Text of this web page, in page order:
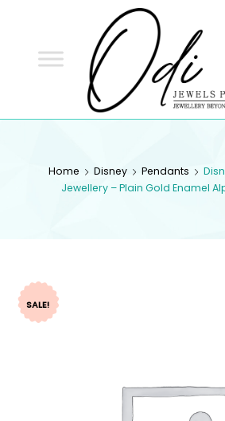
Home Disney Pendants
Jewellery – Plain Gold Enamel
SALE!